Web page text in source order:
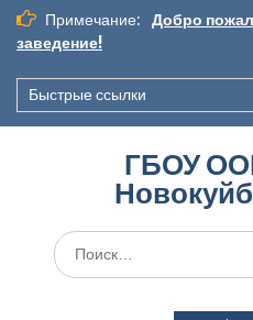
Перейти
содержимому
Примечание:
Добро
заведение!
Быстрые ссылки
ГБОУ
Искать: